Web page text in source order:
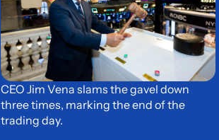
CEO Jim Vena slams the gavel down
three times, marking the end of the
trading day.